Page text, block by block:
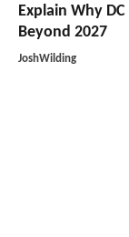
Explain Why
Beyond 2027
JoshWilding